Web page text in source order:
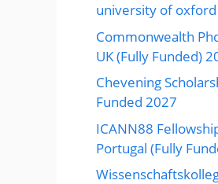
university of
Commonwealth
UK (Fully Funded)
Chevening
Funded 2027
ICANN88
Portugal (Fully